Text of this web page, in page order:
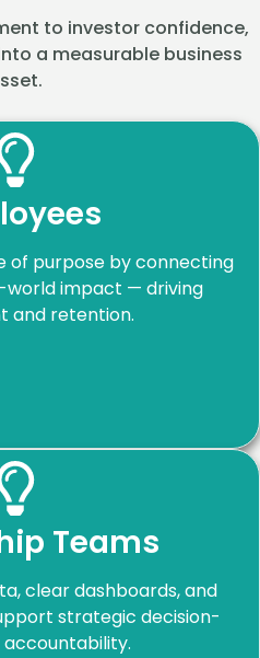
to investor confidence,
a measurable business
of purpose by connecting
impact — driving
and retention.
Teams
clear dashboards, and
strategic decision-
accountability.